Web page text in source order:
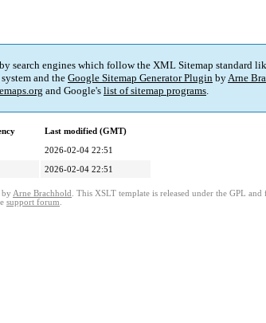
search engines which follow the XML Sitemap standard
and theGoogle Sitemap Generator Plugin byArne
and Google's list of sitemap programs.
Last modified (GMT)
2026-02-04 22:51
2026-02-04 22:51
by Arne Brachhold . This XSLT template is released under the GPL and
support forum.